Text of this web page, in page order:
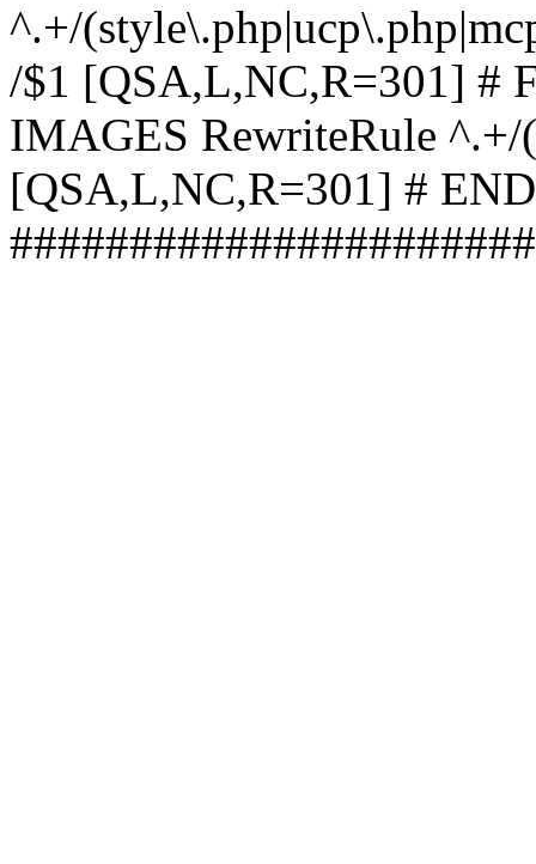
^.+/
/$1 [QSA,L,NC,R=301] #
IMAGES RewriteRule
[QSA,L,NC,R=301] #